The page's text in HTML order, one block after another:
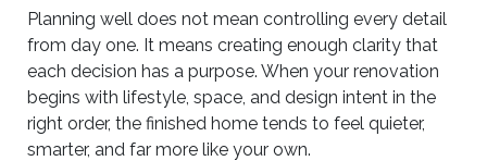
Planning well does not mean controlling every detail
from day one. It means creating enough clarity that
each decision has a purpose. When your renovation
begins with lifestyle, space, and design intent in the
right order, the finished home tends to feel quieter,
smarter, and far more like your own.